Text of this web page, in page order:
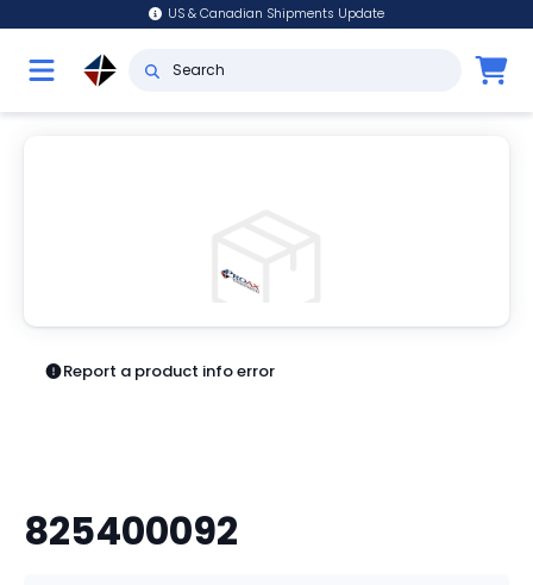
US & Canadian Shipments Update
Report a product info error
825400092